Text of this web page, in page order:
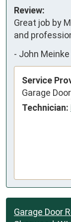
Review:
Great job by
and
- John Meinke
Service
Garage
Technician:
Garage Door